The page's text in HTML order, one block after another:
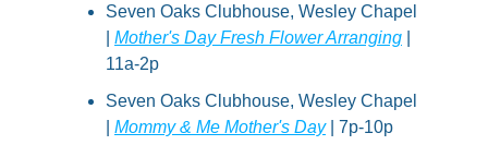
Seven Oaks Clubhouse, Wesley Chapel
Mother's Day Fresh Flower Arranging
11a-2p
Seven Oaks Clubhouse, Wesley Chapel
Mommy & Me Mother's Day | 7p-10p